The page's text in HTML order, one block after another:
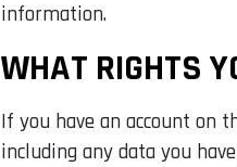
information.
WHAT RIGHTS
If you have an account on
including any data you